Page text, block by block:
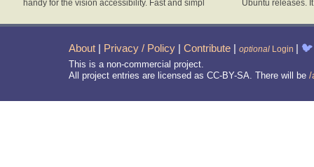
handy for the vision accessibility. Fast and simpl Ubuntu releases.
About | Privacy / Policy | Contribute | optional Login | 🐦
This is a non-commercial project.
All project entries are licensed as CC-BY-SA. There will be /